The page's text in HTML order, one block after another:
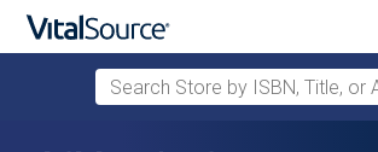
Skip to main content
Search Store by ISBN, Title, or